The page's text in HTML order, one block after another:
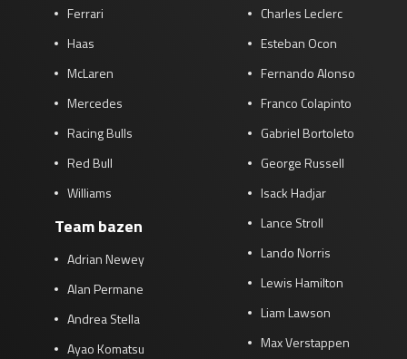
Ferrari
Haas
McLaren
Mercedes
Racing Bulls
Red Bull
Williams
Team bazen
Adrian Newey
Alan Permane
Andrea Stella
Ayao Komatsu
Charles Leclerc
Esteban Ocon
Fernando Alonso
Franco Colapinto
Gabriel Bortoleto
George Russell
Isack Hadjar
Lance Stroll
Lando Norris
Lewis Hamilton
Liam Lawson
Max Verstappen